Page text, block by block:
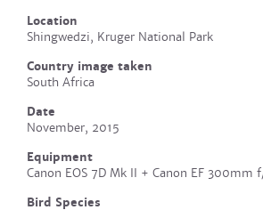
Location
Shingwedzi, Kruger National Park
Country image taken
South Africa
Date
November, 2015
Equipment
Canon EOS 7D Mk II + Canon EF 300mm
Bird Species